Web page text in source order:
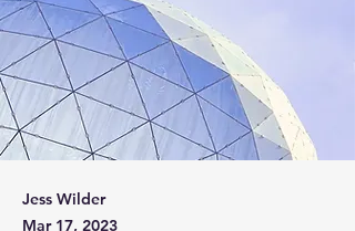
Jess Wilder
Mar 17, 2023